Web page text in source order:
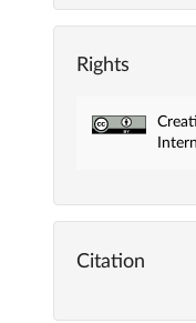
Rights
Citation